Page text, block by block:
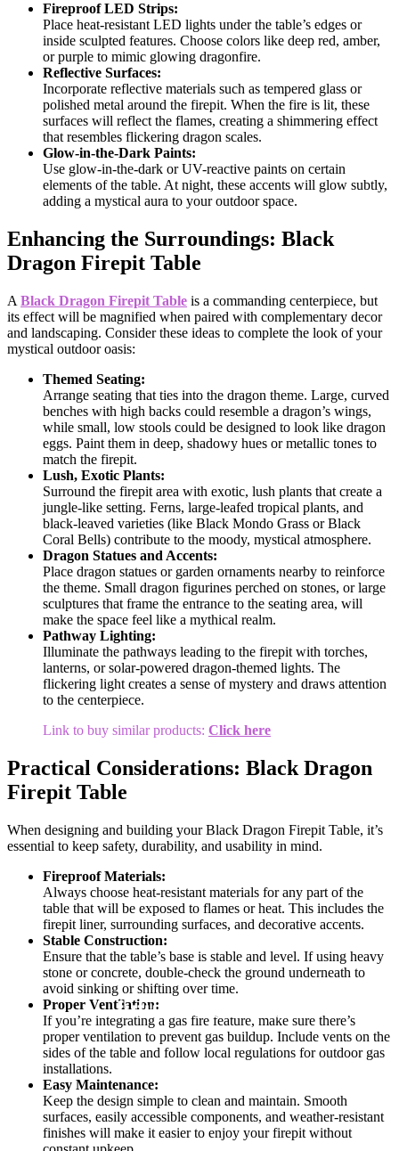
Fireproof LED Strips:
Place heat-resistant LED lights under the table’s edges or
inside sculpted features. Choose colors like deep red, amber,
or purple to mimic glowing dragonfire.
Reflective Surfaces:
Incorporate reflective materials such as tempered glass or
polished metal around the firepit. When the fire is lit, these
surfaces will reflect the flames, creating a shimmering effect
that resembles flickering dragon scales.
Glow-in-the-Dark Paints:
Use glow-in-the-dark or UV-reactive paints on certain
elements of the table. At night, these accents will glow subtly,
adding a mystical aura to your outdoor space.
Enhancing the Surroundings: Black
Dragon Firepit Table
A Black Dragon Firepit Table is a commanding centerpiece, but
its effect will be magnified when paired with complementary decor
and landscaping. Consider these ideas to complete the look of your
mystical outdoor oasis:
Themed Seating:
Arrange seating that ties into the dragon theme. Large, curved
benches with high backs could resemble a dragon’s wings,
while small, low stools could be designed to look like dragon
eggs. Paint them in deep, shadowy hues or metallic tones to
match the firepit.
Lush, Exotic Plants:
Surround the firepit area with exotic, lush plants that create a
jungle-like setting. Ferns, large-leafed tropical plants, and
black-leaved varieties (like Black Mondo Grass or Black
Coral Bells) contribute to the moody, mystical atmosphere.
Dragon Statues and Accents:
Place dragon statues or garden ornaments nearby to reinforce
the theme. Small dragon figurines perched on stones, or large
sculptures that frame the entrance to the seating area, will
make the space feel like a mythical realm.
Pathway Lighting:
Illuminate the pathways leading to the firepit with torches,
lanterns, or solar-powered dragon-themed lights. The
flickering light creates a sense of mystery and draws attention
to the centerpiece.
Link to buy similar products: Click here
Practical Considerations: Black Dragon
Firepit Table
When designing and building your Black Dragon Firepit Table, it’s
essential to keep safety, durability, and usability in mind.
Fireproof Materials:
Always choose heat-resistant materials for any part of the
table that will be exposed to flames or heat. This includes the
firepit liner, surrounding surfaces, and decorative accents.
Stable Construction:
Ensure that the table’s base is stable and level. If using heavy
stone or concrete, double-check the ground underneath to
avoid sinking or shifting over time.
Proper Ventilation:
If you’re integrating a gas fire feature, make sure there’s
proper ventilation to prevent gas buildup. Include vents on the
sides of the table and follow local regulations for outdoor gas
installations.
Easy Maintenance:
Keep the design simple to clean and maintain. Smooth
surfaces, easily accessible components, and weather-resistant
finishes will make it easier to enjoy your firepit without